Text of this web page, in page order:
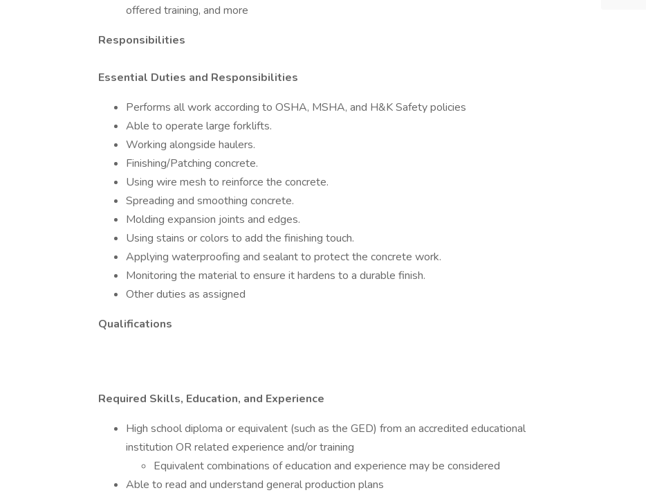
offered training, and more
Responsibilities
Essential Duties and Responsibilities
Performs all work according to OSHA, MSHA, and H&K Safety policies
Able to operate large forklifts.
Working alongside haulers.
Finishing/Patching concrete.
Using wire mesh to reinforce the concrete.
Spreading and smoothing concrete.
Molding expansion joints and edges.
Using stains or colors to add the finishing touch.
Applying waterproofing and sealant to protect the concrete work.
Monitoring the material to ensure it hardens to a durable finish.
Other duties as assigned
Qualifications
Required Skills, Education, and Experience
High school diploma or equivalent (such as the GED) from an accredited educational
institution OR related experience and/or training
Equivalent combinations of education and experience may be considered
Able to read and understand general production plans